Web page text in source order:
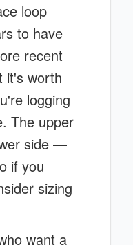
loop
to have
recent
it's worth
logging
The upper
side —
if you
sizing
want a